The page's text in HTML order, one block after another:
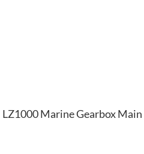
LZ1000 Marine Gearbox